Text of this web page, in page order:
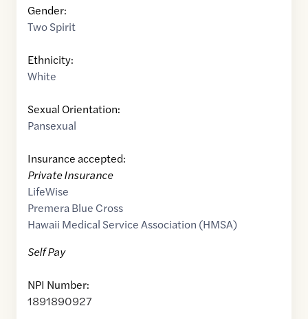
Gender:
Two Spirit
Ethnicity:
White
Sexual Orientation:
Pansexual
Insurance accepted:
Private Insurance
LifeWise
Premera Blue Cross
Hawaii Medical Service Association (HMSA)
Self Pay
NPI Number:
1891890927